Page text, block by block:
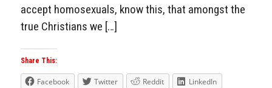
accept homosexuals, know this, that amongst the
true Christians we […]
Share This:
Facebook Twitter Reddit
LinkedIn